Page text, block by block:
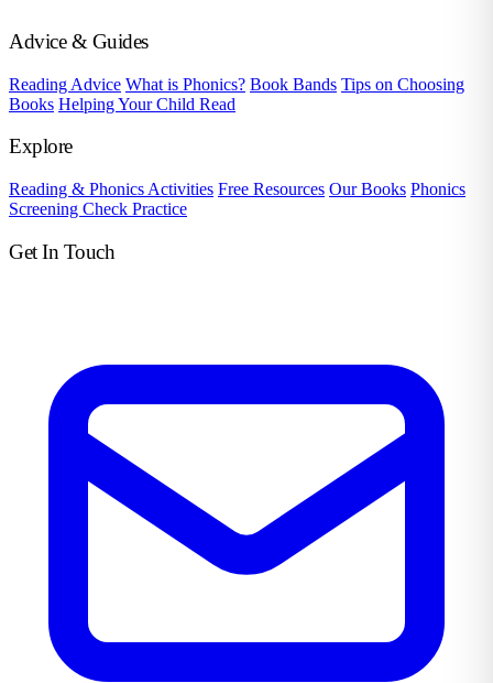
Advice & Guides
Reading Advice What is Phonics? Book Bands Tips on Choosing
Books Helping Your Child Read
Explore
Reading & Phonics Activities Free Resources Our Books Phonics
Screening Check Practice
Get In Touch